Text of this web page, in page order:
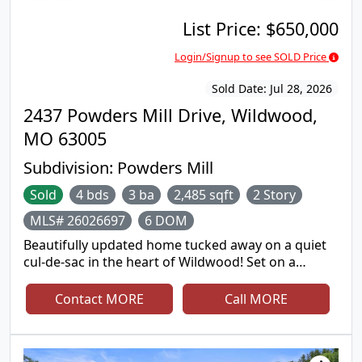
2437 Powders Mill Drive, Wildwood,
MO 63005
Subdivision: Powders Mill
List Price: $650,000
Login/Signup to see SOLD Price
Sold Date: Jul 28, 2026
Sold 4 bds 3 ba 2,485 sqft
2 Story
MLS# 26026697
6 DOM
Beautifully updated home tucked away on a quiet
cul-de-sac in the heart of Wildwood! Set on a
of common ground, this property offers peaceful
views, privacy, and room to relax both inside and
out. Warm hardwood floors, updated lighting,
custom millwork, and inviting living spaces create a
Contact MORE Call MORE